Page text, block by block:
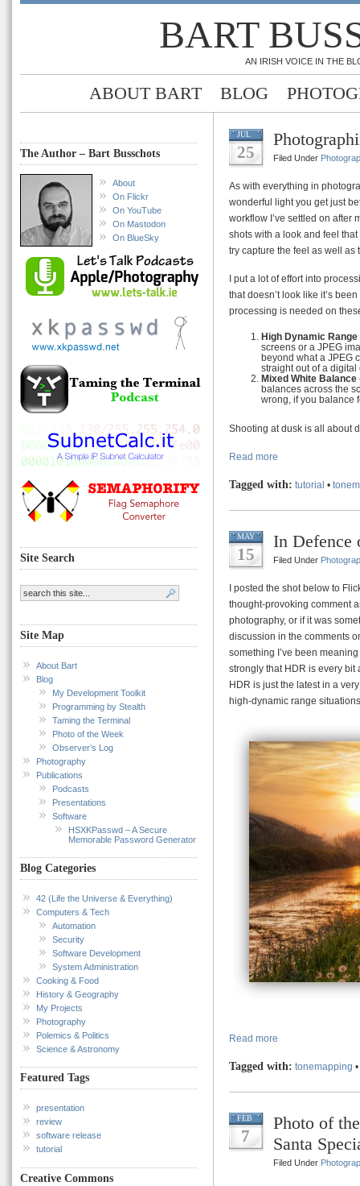
BART
AN IRISH VOICE IN THE
ABOUT BART BLOG
The Author – Bart Busschots
About
On Flickr
On YouTube
On Mastodon
On BlueSky
Site Search
Site Map
About Bart
Blog
My Development Toolkit
Programming by Stealth
Taming the Terminal
Photo of the Week
Observer’s Log
Photography
Publications
Podcasts
Presentations
Software
HSXKPasswd – A Secure
Memorable Password Generator
Blog Categories
42 (Life the Universe & Everything)
Computers & Tech
Automation
Security
Software Development
System Administration
Cooking & Food
History & Geography
My Projects
Photography
Polemics & Politics
Science & Astronomy
Featured Tags
presentation
review
software release
tutorial
Creative Commons
JUL
25 Filed Under
As with everything in
wonderful light you get just
workflow I’ve settled on after
shots with a look and feel
try capture the feel as well as
I put a lot of effort into
that doesn’t look like it’s
processing is needed on
High Dynamic Range
screens or a JPEG
beyond what a JPEG
straight out of a
Mixed White Balance
balances across the
wrong, if you balance
Shooting at dusk is all about
Read more
Tagged with: tutorial •
MAY
15
In Defence
Filed Under
I posted the shot below to
thought-provoking comment
photography, or if it was
discussion in the comments
something I’ve been
strongly that HDR is every
HDR is just the latest in a
high-dynamic range
Read more
Tagged with: tonemapping •
FEB
7
Photo of
Santa
Filed Under